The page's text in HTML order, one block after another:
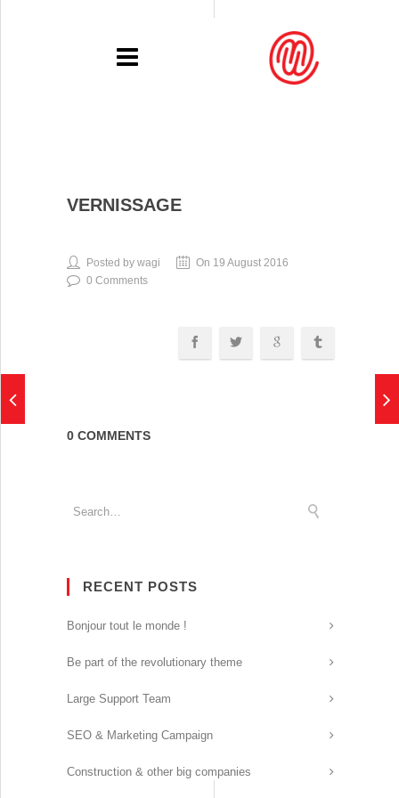
RECENT
PRESSE
VERNISSAGE
Posted by wagi
On 19 August 2016
0 Comments
0 COMMENTS
RECENT POSTS
Bonjour tout le monde !
Be part of the revolutionary theme
Large Support Team
SEO & Marketing Campaign
Construction & other big companies